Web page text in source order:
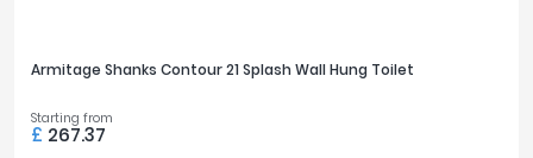
Armitage Shanks Contour 21 Splash Wall Hung Toilet
Starting from
£ 267.37